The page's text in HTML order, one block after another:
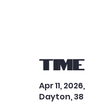
Apr 11,
Dayton, 38